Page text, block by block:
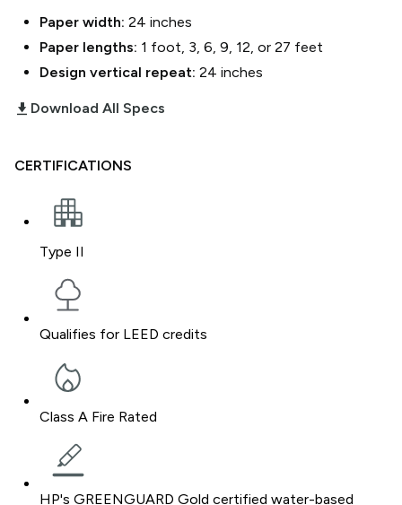
Paper width: 24 inches
Paper lengths: 1 foot, 3, 6, 9, 12, or 27 feet
Design vertical repeat: 24 inches
download_2 Download All Specs
CERTIFICATIONS
Type II
Qualifies for LEED credits
Class A Fire Rated
HP's GREENGUARD Gold certified water-based